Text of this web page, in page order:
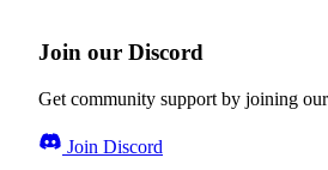
Join our Discord
Get community support by joining
Join Discord